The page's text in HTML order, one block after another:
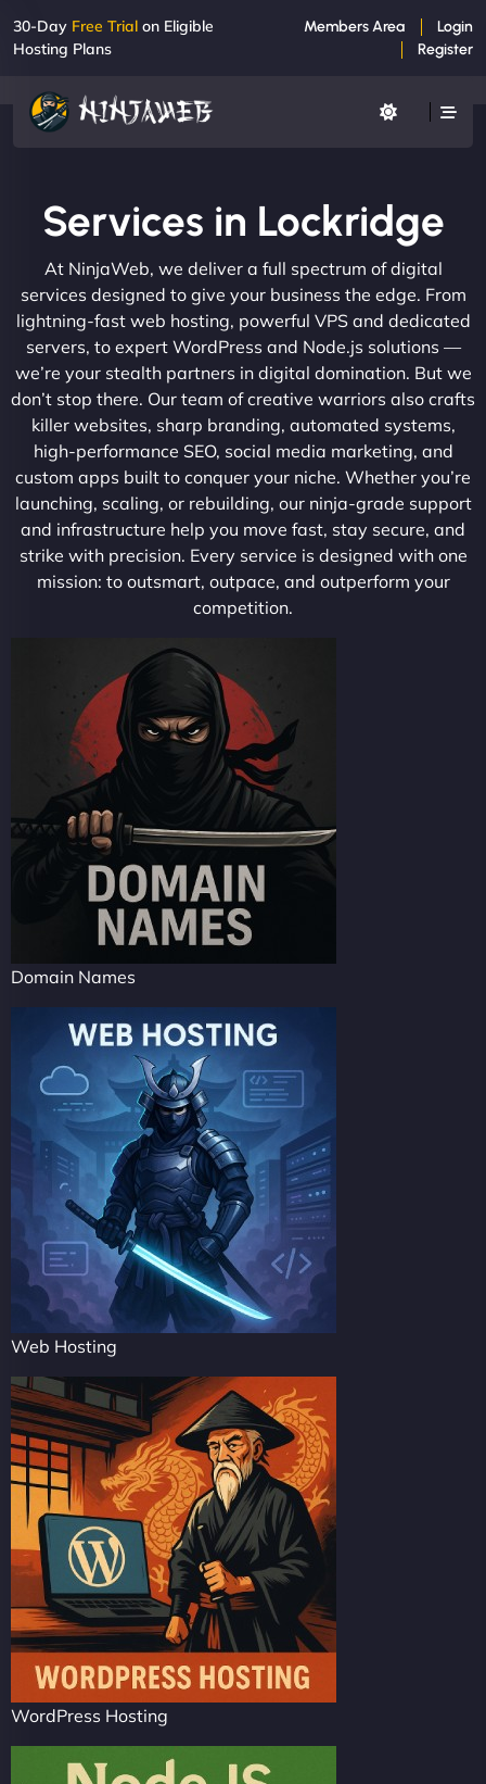
30-Day Free Trial on Eligible
Hosting Plans
Members Area
Login
Register
Services in Lockridge
At NinjaWeb, we deliver a full spectrum of digital
services designed to give your business the edge. From
lightning-fast web hosting, powerful VPS and dedicated
servers, to expert WordPress and Node.js solutions —
we’re your stealth partners in digital domination. But we
don’t stop there. Our team of creative warriors also crafts
killer websites, sharp branding, automated systems,
high-performance SEO, social media marketing, and
custom apps built to conquer your niche. Whether you’re
launching, scaling, or rebuilding, our ninja-grade support
and infrastructure help you move fast, stay secure, and
strike with precision. Every service is designed with one
mission: to outsmart, outpace, and outperform your
competition.
Domain Names
Web Hosting
WordPress Hosting